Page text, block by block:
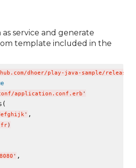
service and generate
template included in the
dhoer/play-java-sample/
application.conf.erb '
' ,
fr)
' ,